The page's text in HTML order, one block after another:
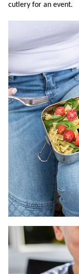
cutlery for an event.